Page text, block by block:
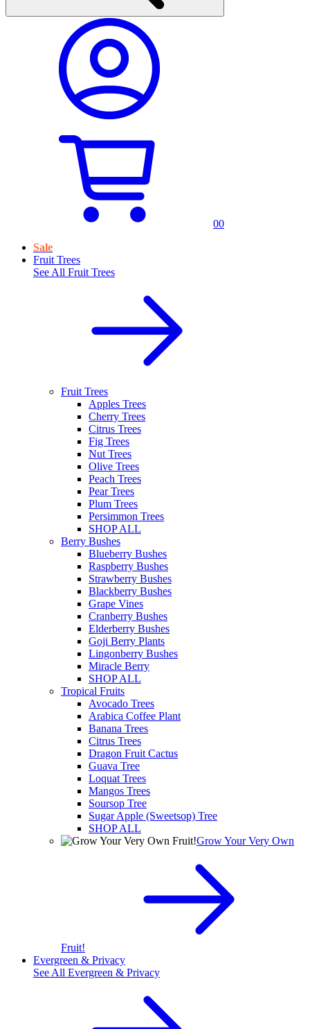
00
Sale
Fruit Trees
See All Fruit Trees
Fruit Trees
Apples Trees
Cherry Trees
Citrus Trees
Fig Trees
Nut Trees
Olive Trees
Peach Trees
Pear Trees
Plum Trees
Persimmon Trees
SHOP ALL
Berry Bushes
Blueberry Bushes
Raspberry Bushes
Strawberry Bushes
Blackberry Bushes
Grape Vines
Cranberry Bushes
Elderberry Bushes
Goji Berry Plants
Lingonberry Bushes
Miracle Berry
SHOP ALL
Tropical Fruits
Avocado Trees
Arabica Coffee Plant
Banana Trees
Citrus Trees
Dragon Fruit Cactus
Guava Tree
Loquat Trees
Mangos Trees
Soursop Tree
Sugar Apple (Sweetsop) Tree
SHOP ALL
Grow Your Very Own
Fruit!
Evergreen & Privacy
See All Evergreen & Privacy